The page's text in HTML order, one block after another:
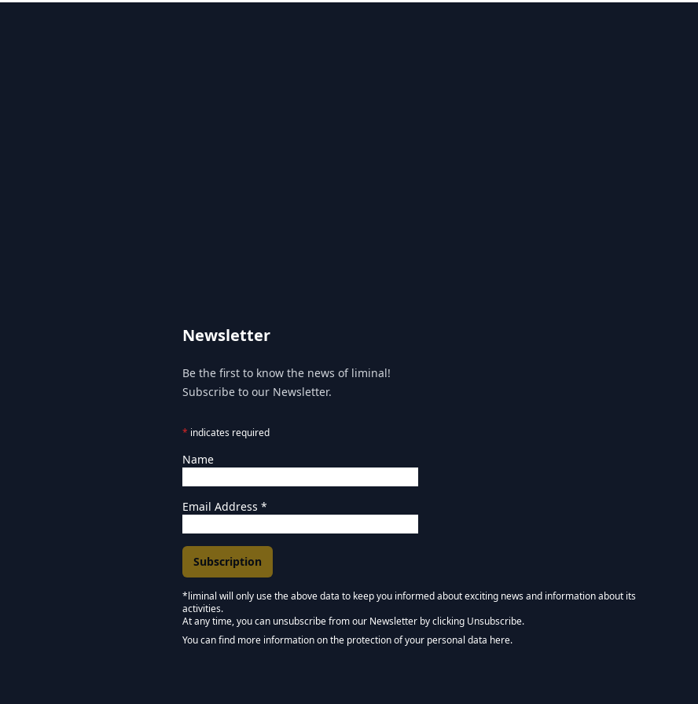
Newsletter
Be the first to know the news of liminal!
Subscribe to our Newsletter.
* indicates required
Name
Email Address *
Marketing Permissions
*liminal will only use the above data to keep you informed about exciting news and information about its
activities.
Keep in touch - Liminal NEWSLETTER :)
At any time, you can unsubscribe from our Newsletter by clicking Unsubscribe.
You can find more information on the protection of your personal data here.